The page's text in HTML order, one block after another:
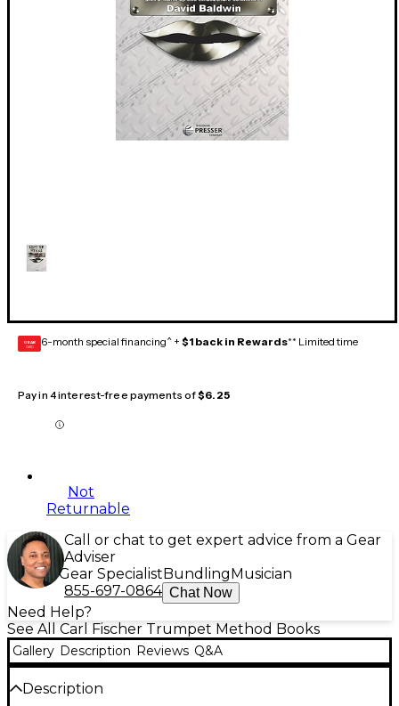
GEAR
CARD 6-month special financing^ + $1 back in Rewards** Limited time
Pay in 4 interest-free payments of$6.25
Not
Returnable
Call or chat to get expert advice from a Gear
Adviser
Gear Specialist Bundling Musician
855-697-0864 Chat Now
Need Help?
See All Carl Fischer Trumpet Method Books
Gallery Description Reviews Q&A
Description